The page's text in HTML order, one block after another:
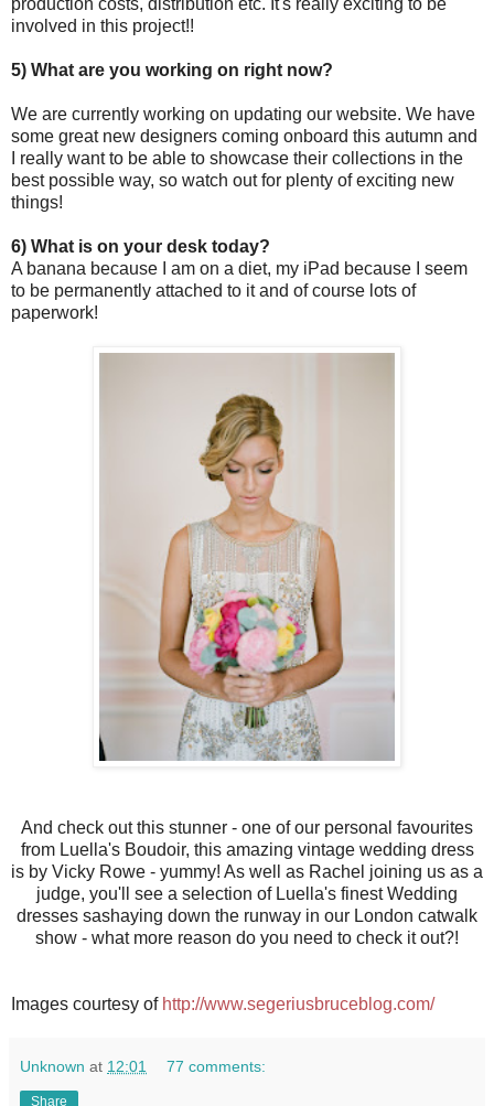
involved in this project!!
5) What are you working on right now?
We are currently working on updating our website. We have
some great new designers coming onboard this autumn and
I really want to be able to showcase their collections in the
best possible way, so watch out for plenty of exciting new
things!
6) What is on your desk today?
A banana because I am on a diet, my iPad because I seem
to be permanently attached to it and of course lots of
paperwork!
And check out this stunner - one of our personal favourites
from Luella's Boudoir, this amazing vintage wedding dress
is by Vicky Rowe - yummy! As well as Rachel joining us as a
judge, you'll see a selection of Luella's finest Wedding
dresses sashaying down the runway in our London catwalk
show - what more reason do you need to check it out?!
Images courtesy of http://www.segeriusbruceblog.com/
Unknown at 12:01 77 comments:
Share